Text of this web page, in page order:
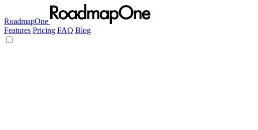
RoadmapOne
Features Pricing FAQ Blog